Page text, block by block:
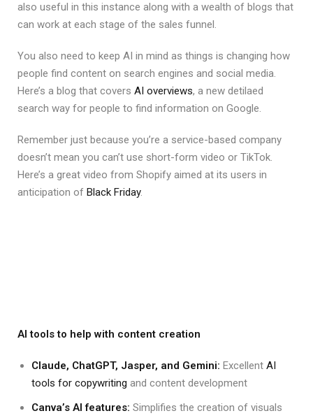
also useful in this instance along with a wealth of blogs that
can work at each stage of the sales funnel.
You also need to keep AI in mind as things is changing how
people find content on search engines and social media.
Here’s a blog that covers AI overviews, a new detilaed
search way for people to find information on Google.
Remember just because you’re a service-based company
doesn’t mean you can’t use short-form video or TikTok.
Here’s a great video from Shopify aimed at its users in
anticipation of Black Friday.
AI tools to help with content creation
Claude, ChatGPT, Jasper, and Gemini: Excellent AI
tools for copywriting and content development
Canva’s AI features: Simplifies the creation of visuals